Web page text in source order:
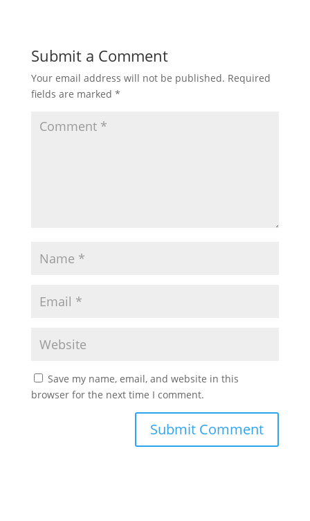
Submit a Comment
Your email address will not be published. Required
fields are marked *
Save my name, email, and website in this
browser for the next time I comment.